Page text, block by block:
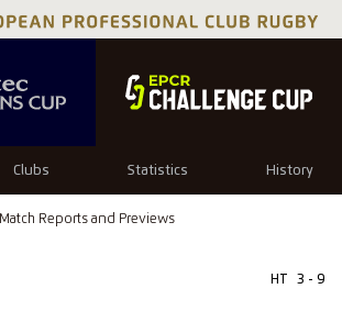
Clubs Statistics History
Match Reports and Previews
HT 3 - 9
6 15